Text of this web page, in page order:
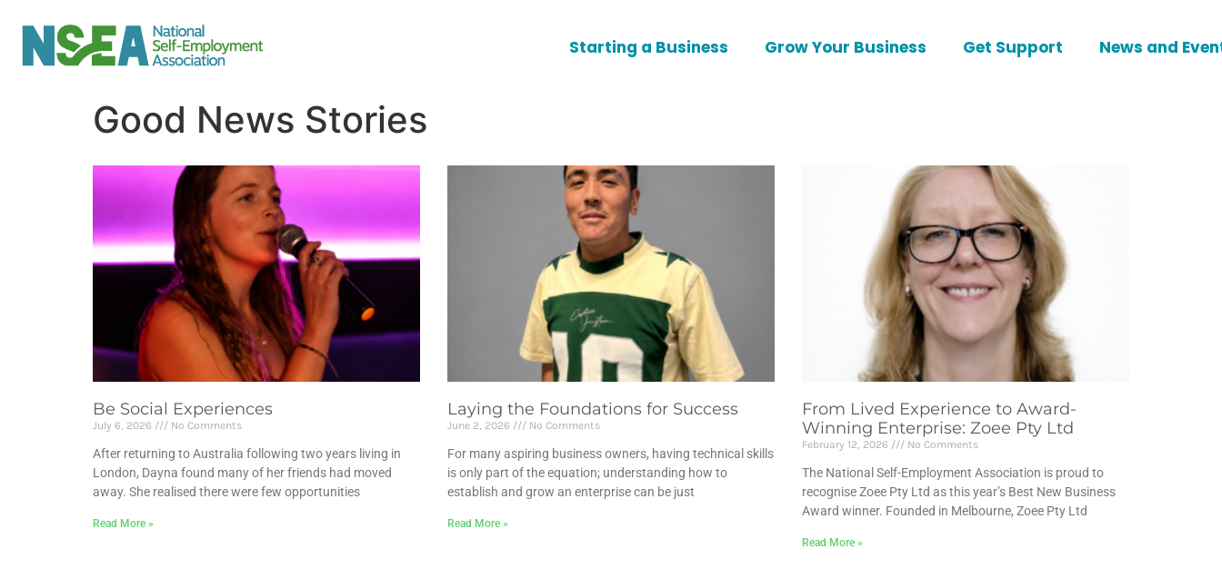
Starting a Business Grow Your Business Get Support News and
Good News Stories
Be Social Experiences
July 6, 2026 No Comments
After returning to Australia following two years living in
London, Dayna found many of her friends had moved
away. She realised there were few opportunities
Read More »
Laying the Foundations for Success
June 2, 2026 No Comments
For many aspiring business owners, having technical skills
is only part of the equation; understanding how to
establish and grow an enterprise can be just
Read More »
From Lived Experience to Award-
Winning Enterprise: Zoee Pty Ltd
February 12, 2026 No Comments
The National Self-Employment Association is proud to
recognise Zoee Pty Ltd as this year’s Best New Business
Award winner. Founded in Melbourne, Zoee Pty Ltd
Read More »